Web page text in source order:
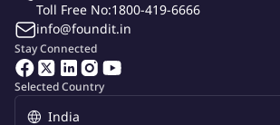
Client Communication:Regularly
to provide updates on project status, share
gather feedback. Act as a bridge between
teams to ensure effective communication
Requirements:
Selected Country
Stay Connected
Toll Free No:1800-419-6666
info@foundit.in